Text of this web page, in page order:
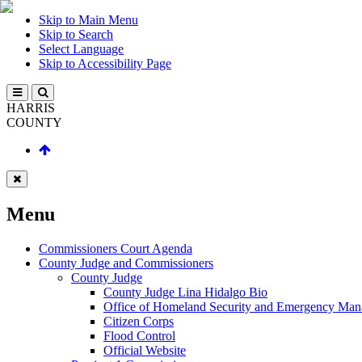
Skip to Main Menu
Skip to Search
Select Language
Skip to Accessibility Page
HARRIS
COUNTY
Menu
Commissioners Court Agenda
County Judge and Commissioners
County Judge
County Judge Lina Hidalgo Bio
Office of Homeland Security and Emergency
Citizen Corps
Flood Control
Official Website